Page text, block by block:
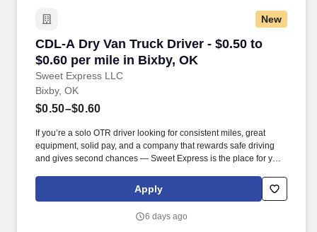
New
CDL-A Dry Van Truck Driver - $0.50 to
$0.60 per mile in Bixby, OK
Sweet Express LLC
CDL-A Dry Van Truck Driver - $0.50 to $0.60
Bixby, OK
$0.50–$0.60
If you’re a solo OTR driver looking for consistent miles, great
equipment, solid pay, and a company that rewards safe driving
and gives second chances — Sweet Express is the place for you.
(SUMMER PROMOTION DOUBLES THE PAYOUT --- CALL FOR
Apply
6 days ago